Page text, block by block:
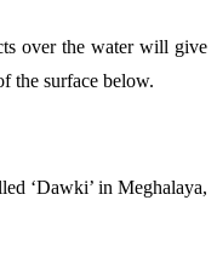
over the water will give
the surface below.
‘Dawki’ in Meghalaya,